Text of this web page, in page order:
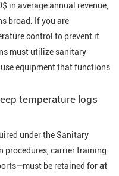
in average annual revenue,
broad. If you are
control to prevent it
must utilize sanitary
equipment that functions
temperature logs
under the Sanitary
carrier training
be retained forat